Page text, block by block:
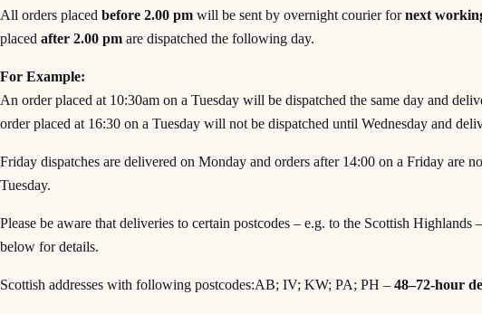
All orders placed before 2.00 pm will be sent by overnight courier fornext
placed after 2.00 pm are dispatched the following day.
For Example:
An order placed at 10:30am on a Tuesday will be dispatched the same day and
order placed at 16:30 on a Tuesday will not be dispatched until Wednesday and
Friday dispatches are delivered on Monday and orders after 14:00 on a Friday are
Tuesday.
Please be aware that deliveries to certain postcodes – e.g. to the Scottish Highlands
below for details.
Scottish addresses with following postcodes:AB; IV; KW; PA; PH – 48–72-hour